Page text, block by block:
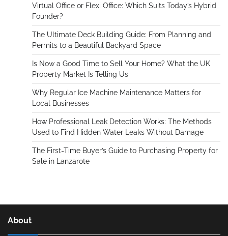
Virtual Office or Flexi Office: Which Suits Today’s Hybrid
Founder?
The Ultimate Deck Building Guide: From Planning and
Permits to a Beautiful Backyard Space
Is Now a Good Time to Sell Your Home? What the UK
Property Market Is Telling Us
Why Regular Ice Machine Maintenance Matters for
Local Businesses
How Professional Leak Detection Works: The Methods
Used to Find Hidden Water Leaks Without Damage
The First-Time Buyer’s Guide to Purchasing Property for
Sale in Lanzarote
About